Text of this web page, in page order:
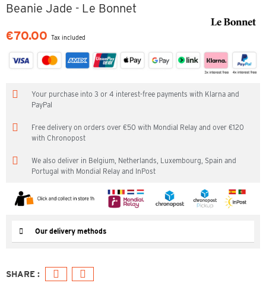
Beanie Jade - Le Bonnet
€70.00 Tax included
Your purchase into 3 or 4 interest-free payments with Klarna and
PayPal
Free delivery on orders over €50 with Mondial Relay and over €120
with Chronopost
We also deliver in Belgium, Netherlands, Luxembourg, Spain and
Portugal with Mondial Relay and InPost
Our delivery methods